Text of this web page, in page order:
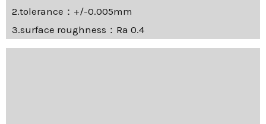
2.tolerance：+/-0.005mm
3.surface roughness：Ra 0.4